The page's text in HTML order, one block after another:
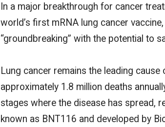
In a major breakthrough for cancer
world’s first mRNA lung cancer
“groundbreaking” with the potential to
Lung cancer remains the leading
approximately 1.8 million deaths
stages where the disease has spread,
known as BNT116 and developed by